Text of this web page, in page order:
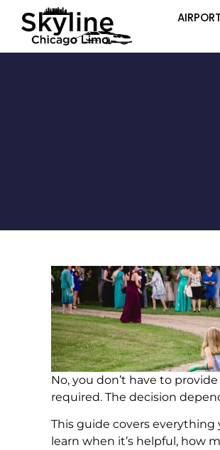
No, you don’t have to
required. The decision
This guide covers
learn when it’s helpful, how